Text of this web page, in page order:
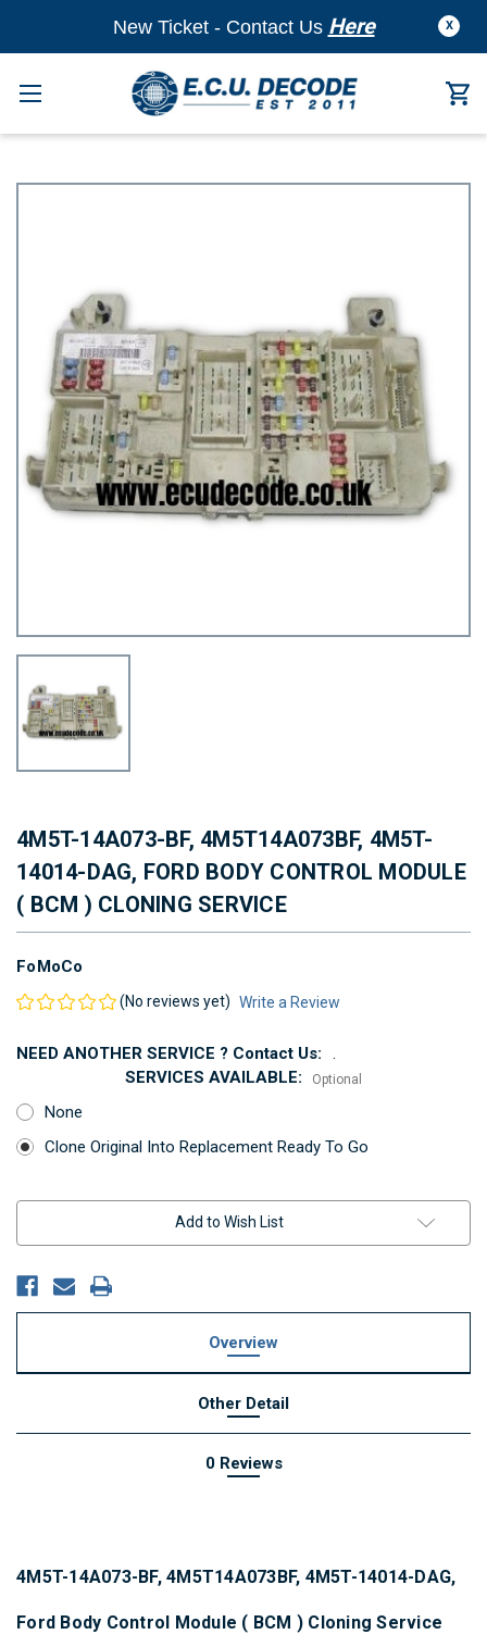
X
New Ticket - Contact Us Here
4M5T-14A073-BF, 4M5T14A073BF, 4M5T-
14014-DAG, FORD BODY CONTROL MODULE
( BCM ) CLONING SERVICE
FoMoCo
(No reviews yet) Write a Review
NEED ANOTHER SERVICE ? Contact Us:
.
SERVICES AVAILABLE:
Optional
None
Clone Original Into Replacement Ready To Go
Add to Wish List
Overview
Other Detail
0 Reviews
4M5T-14A073-BF, 4M5T14A073BF, 4M5T-14014-DAG,
Ford Body Control Module ( BCM ) Cloning Service